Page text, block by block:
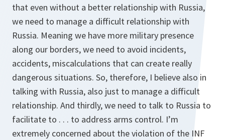
that even without a better relationship with Russia,
we need to manage a difficult relationship with
Russia. Meaning we have more military presence
along our borders, we need to avoid incidents,
accidents, miscalculations that can create really
dangerous situations. So, therefore, I believe also in
talking with Russia, also just to manage a difficult
relationship. And thirdly, we need to talk to Russia to
facilitate to . . . to address arms control. I’m
extremely concerned about the violation of the INF